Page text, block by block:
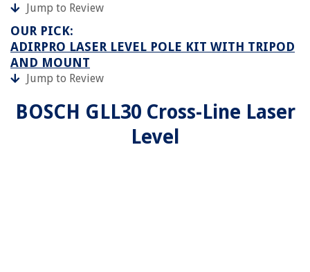
Jump to Review
OUR PICK:
ADIRPRO LASER LEVEL POLE KIT WITH TRIPOD
AND MOUNT
Jump to Review
BOSCH GLL30 Cross-Line Laser
Level